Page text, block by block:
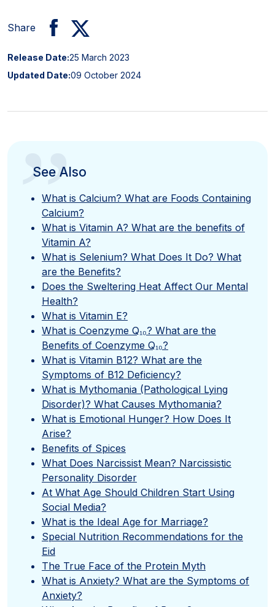
Share
Release Date:25 March 2023
Updated Date:09 October 2024
”
See Also
What is Calcium? What are Foods Containing
Calcium?
What is Vitamin A? What are the benefits of
Vitamin A?
What is Selenium? What Does It Do? What
are the Benefits?
Does the Sweltering Heat Affect Our Mental
Health?
What is Vitamin E?
What is Coenzyme Q₁₀? What are the
Benefits of Coenzyme Q₁₀?
What is Vitamin B12? What are the
Symptoms of B12 Deficiency?
What is Mythomania (Pathological Lying
Disorder)? What Causes Mythomania?
What is Emotional Hunger? How Does It
Arise?
Benefits of Spices
What Does Narcissist Mean? Narcissistic
Personality Disorder
At What Age Should Children Start Using
Social Media?
What is the Ideal Age for Marriage?
Special Nutrition Recommendations for the
Eid
The True Face of the Protein Myth
What is Anxiety? What are the Symptoms of
Anxiety?